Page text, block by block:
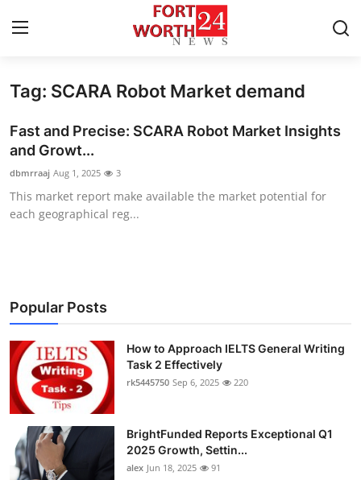
Home
Contact
Press Release
Privacy Policy
News Network
Submit Press Release
Health
Advertise with US
Tag: SCARA Robot Market demand
Fast and Precise: SCARA Robot Market Insights
and Growt...
dbmrraaj Aug 1, 2025 3
This market report make available the market potential for
each geographical reg...
Popular Posts
How to Approach IELTS General Writing
Task 2 Effectively
rk5445750 Sep 6, 2025 220
BrightFunded Reports Exceptional Q1
2025 Growth, Settin...
alex Jun 18, 2025 91